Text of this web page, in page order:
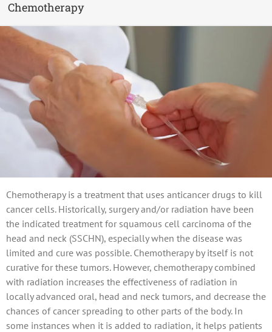
Chemotherapy
Chemotherapy is a treatment that uses anticancer drugs to kill
cancer cells. Historically, surgery and/or radiation have been
the indicated treatment for squamous cell carcinoma of the
head and neck (SSCHN), especially when the disease was
limited and cure was possible. Chemotherapy by itself is not
curative for these tumors. However, chemotherapy combined
with radiation increases the effectiveness of radiation in
locally advanced oral, head and neck tumors, and decrease the
chances of cancer spreading to other parts of the body. In
some instances when it is added to radiation, it helps patients